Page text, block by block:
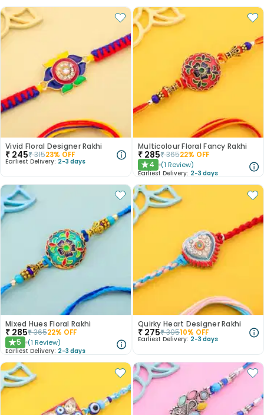
Vivid Floral Designer Rakhi
₹ 245₹31523% OFF
Earliest Delivery: 2-3 days
Multicolour Floral Fancy Rakhi
₹ 285₹36522% OFF
★4 (1 Review)
Earliest Delivery: 2-3 days
Mixed Hues Floral Rakhi
₹ 285₹36522% OFF
★5 (1 Review)
Earliest Delivery: 2-3 days
Quirky Heart Designer Rakhi
₹ 275₹30510% OFF
Earliest Delivery: 2-3 days